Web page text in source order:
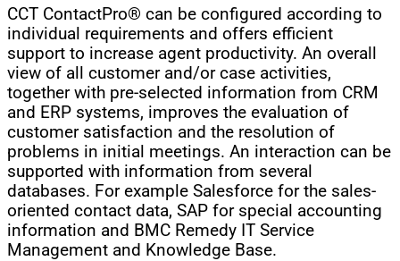
CCT ContactPro® can be configured according to
individual requirements and offers efficient
support to increase agent productivity. An overall
view of all customer and/or case activities,
together with pre-selected information from CRM
and ERP systems, improves the evaluation of
customer satisfaction and the resolution of
problems in initial meetings. An interaction can be
supported with information from several
databases. For example Salesforce for the sales-
oriented contact data, SAP for special accounting
information and BMC Remedy IT Service
Management and Knowledge Base.